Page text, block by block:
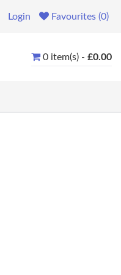
Login Favourites (0)
0 item(s) - £0.00